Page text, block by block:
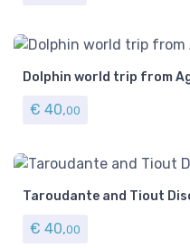
Dolphin world trip from
€ 40,00
Taroudante and Tiout
€ 40,00